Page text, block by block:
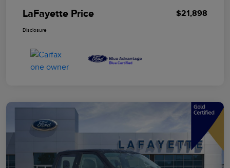
LaFayette Price $21,898
Disclosure